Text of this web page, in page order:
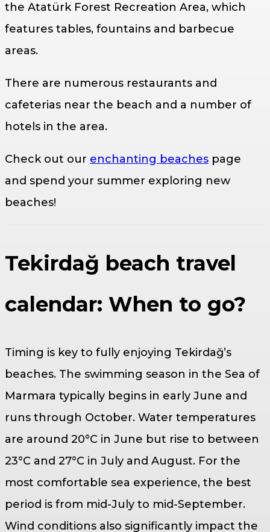
the Atatürk Forest Recreation Area, which
features tables, fountains and barbecue
areas.
There are numerous restaurants and
cafeterias near the beach and a number of
hotels in the area.
Check out our enchanting beaches page
and spend your summer exploring new
beaches!
Tekirdağ beach travel
calendar: When to go?
Timing is key to fully enjoying Tekirdağ’s
beaches. The swimming season in the Sea of
Marmara typically begins in early June and
runs through October. Water temperatures
are around 20°C in June but rise to between
23°C and 27°C in July and August. For the
most comfortable sea experience, the best
period is from mid-July to mid-September.
Wind conditions also significantly impact the